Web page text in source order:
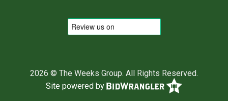
2026 © The Weeks Group. All Rights Reserved.
Site powered by